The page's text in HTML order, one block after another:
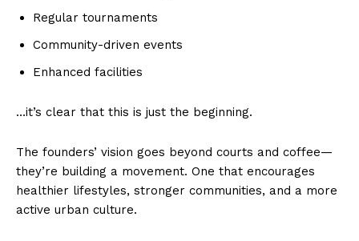
Regular tournaments
Community-driven events
Enhanced facilities
…it’s clear that this is just the beginning.
The founders’ vision goes beyond courts and coffee—
they’re building a movement. One that encourages
healthier lifestyles, stronger communities, and a more
active urban culture.